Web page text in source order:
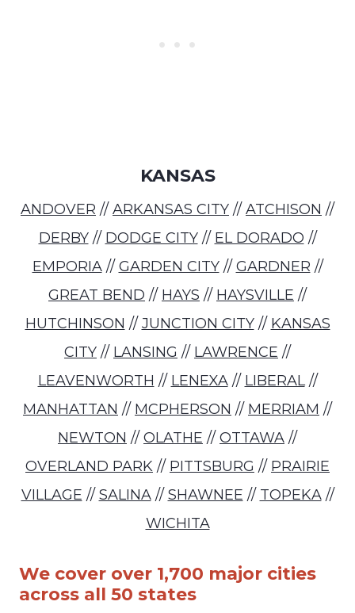
KANSAS
ANDOVER // ARKANSAS CITY // ATCHISON //
DERBY// DODGE CITY// EL DORADO //
EMPORIA// GARDEN CITY// GARDNER //
GREAT BEND // HAYS // HAYSVILLE //
HUTCHINSON // JUNCTION CITY// KANSAS
CITY // LANSING // LAWRENCE //
LEAVENWORTH // LENEXA// LIBERAL//
MANHATTAN // MCPHERSON // MERRIAM //
NEWTON // OLATHE // OTTAWA //
OVERLAND PARK // PITTSBURG // PRAIRIE
VILLAGE // SALINA// SHAWNEE // TOPEKA//
WICHITA
We cover over 1,700 major cities
across all 50 states